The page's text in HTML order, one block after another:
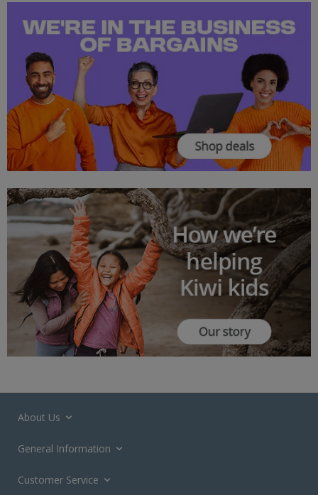
About Us
General Information
Customer Service